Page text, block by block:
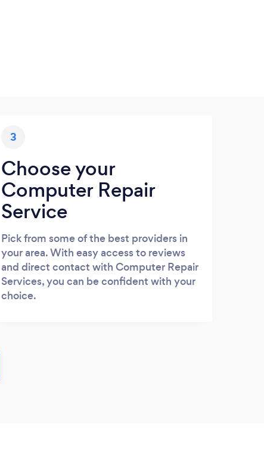
3
Choose your
Computer Repair
Service
Pick from some of the best providers in
your area. With easy access to reviews
and direct contact with Computer Repair
Services, you can be confident with your
choice.